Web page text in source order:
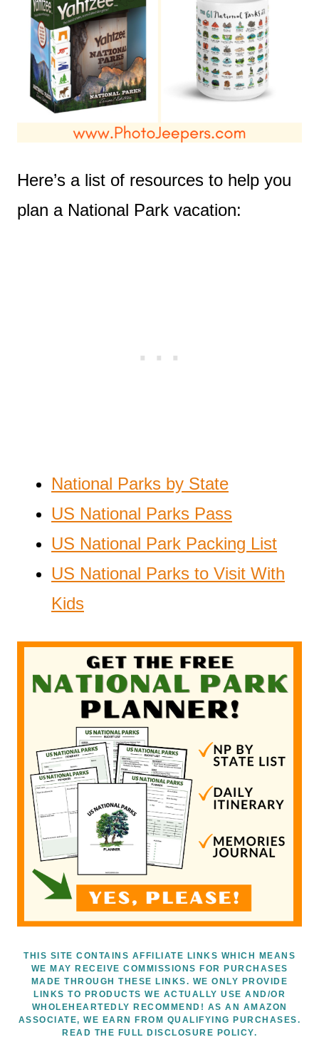
Here’s a list of resources to help you
plan a National Park vacation:
National Parks by State
US National Parks Pass
US National Park Packing List
US National Parks to Visit With
Kids
THIS SITE CONTAINS AFFILIATE LINKS WHICH MEANS
WE MAY RECEIVE COMMISSIONS FOR PURCHASES
MADE THROUGH THESE LINKS. WE ONLY PROVIDE
LINKS TO PRODUCTS WE ACTUALLY USE AND/OR
WHOLEHEARTEDLY RECOMMEND! AS AN AMAZON
ASSOCIATE, WE EARN FROM QUALIFYING PURCHASES.
READ THE FULL DISCLOSURE POLICY.